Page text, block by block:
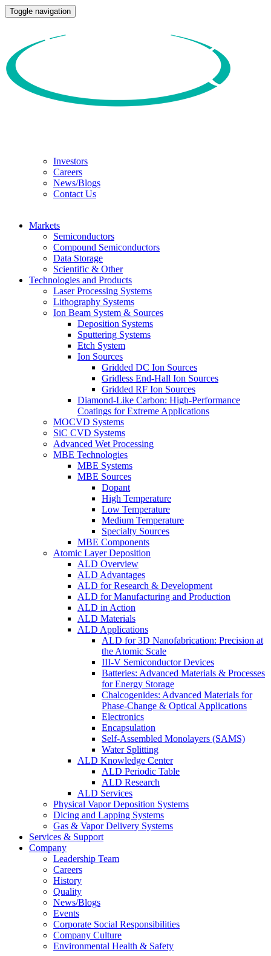
Toggle navigation
Investors
Careers
News/Blogs
Contact Us
Markets
Semiconductors
Compound Semiconductors
Data Storage
Scientific & Other
Technologies and Products
Laser Processing Systems
Lithography Systems
Ion Beam System & Sources
Deposition Systems
Sputtering Systems
Etch System
Ion Sources
Gridded DC Ion Sources
Gridless End-Hall Ion Sources
Gridded RF Ion Sources
Diamond-Like Carbon: High-Performance
Coatings for Extreme Applications
MOCVD Systems
SiC CVD Systems
Advanced Wet Processing
MBE Technologies
MBE Systems
MBE Sources
Dopant
High Temperature
Low Temperature
Medium Temperature
Specialty Sources
MBE Components
Atomic Layer Deposition
ALD Overview
ALD Advantages
ALD for Research & Development
ALD for Manufacturing and Production
ALD in Action
ALD Materials
ALD Applications
ALD for 3D Nanofabrication: Precision at
the Atomic Scale
III-V Semiconductor Devices
Batteries: Advanced Materials & Processes
for Energy Storage
Chalcogenides: Advanced Materials for
Phase-Change & Optical Applications
Electronics
Encapsulation
Self-Assembled Monolayers (SAMS)
Water Splitting
ALD Knowledge Center
ALD Periodic Table
ALD Research
ALD Services
Physical Vapor Deposition Systems
Dicing and Lapping Systems
Gas & Vapor Delivery Systems
Services & Support
Company
Leadership Team
Careers
History
Quality
News/Blogs
Events
Corporate Social Responsibilities
Company Culture
Environmental Health & Safety